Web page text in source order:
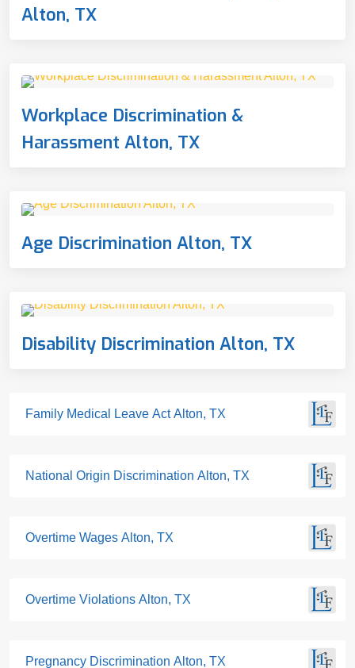
Alton, TX
Workplace Discrimination &
Harassment Alton, TX
Age Discrimination Alton, TX
Disability Discrimination Alton, TX
Family Medical Leave Act Alton, TX
National Origin Discrimination Alton, TX
Overtime Wages Alton, TX
Overtime Violations Alton, TX
Pregnancy Discrimination Alton, TX